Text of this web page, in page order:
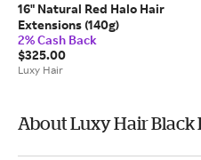
16" Natural Red Halo Hair
Extensions (140g)
2% Cash Back
$325.00
Luxy Hair
About Luxy Hair Black